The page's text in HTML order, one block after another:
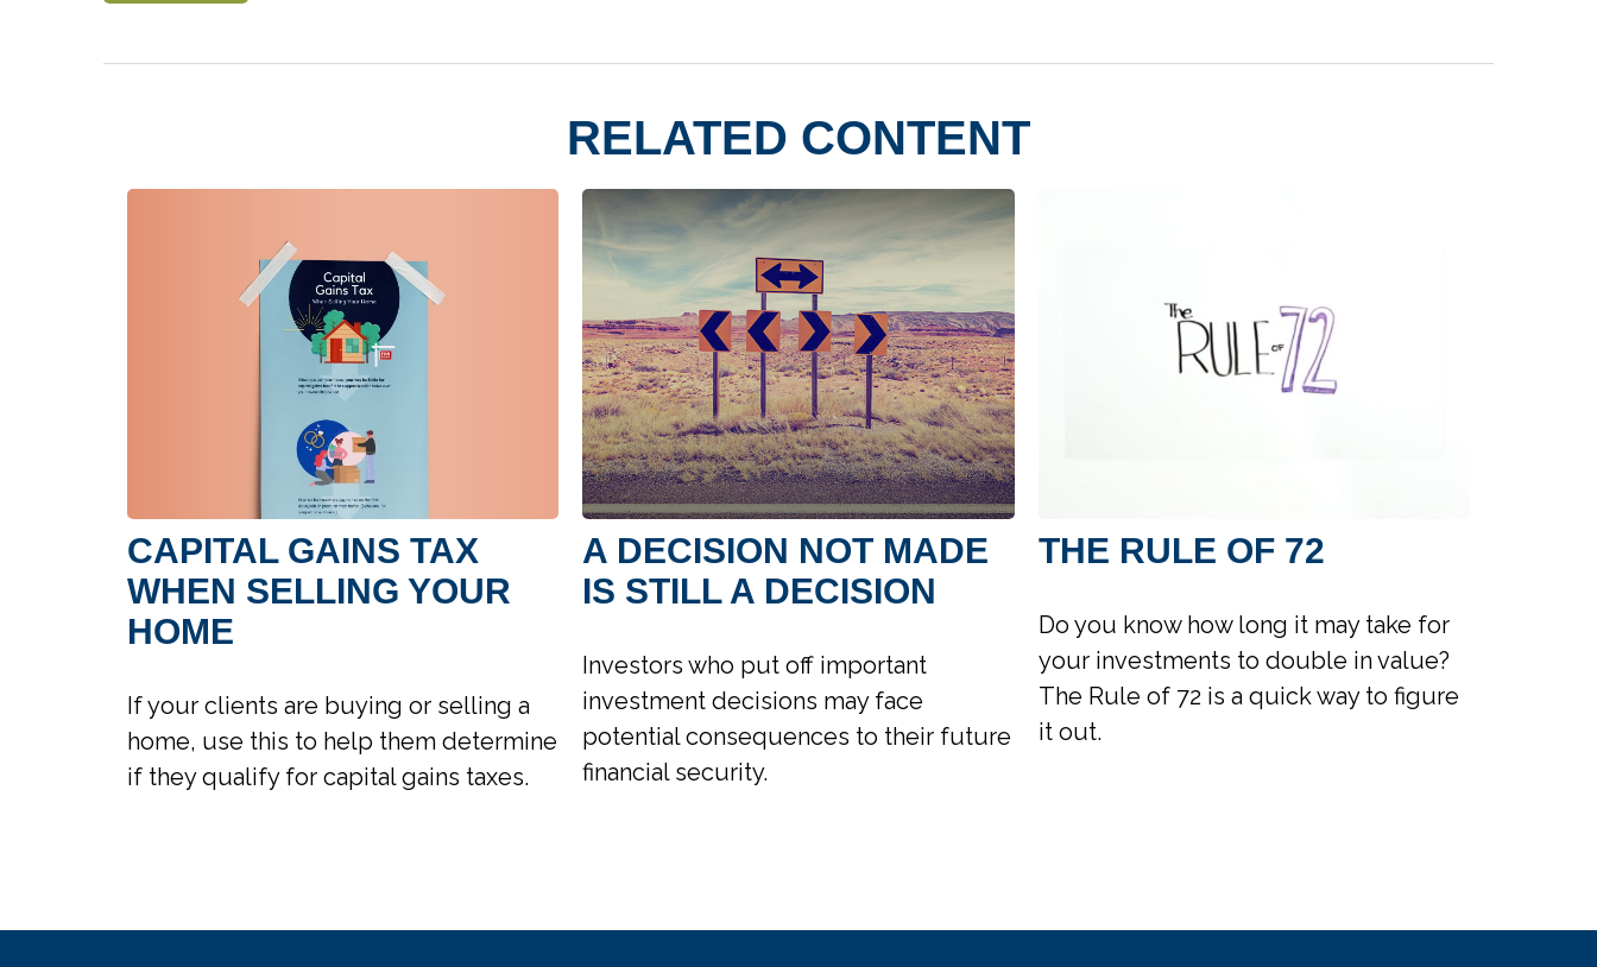
RELATED CONTENT
CAPITAL GAINS TAX
WHEN SELLING YOUR
HOME
If your clients are buying or selling a
home, use this to help them determine
if they qualify for capital gains taxes.
A DECISION NOT MADE
IS STILL A DECISION
Investors who put off important
investment decisions may face
potential consequences to their future
financial security.
THE RULE OF 72
Do you know how long it may take for
your investments to double in value?
The Rule of 72 is a quick way to figure
it out.